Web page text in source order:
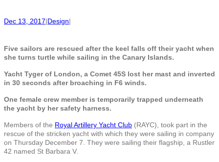
Dec 13, 2017|Design|
Five sailors are rescued after the keel falls off their yacht when
she turns turtle while sailing in the Canary Islands.
Yacht Tyger of London, a Comet 45S lost her mast and inverted
in 30 seconds after broaching in F6 winds.
One female crew member is temporarily trapped underneath
the yacht by her safety harness.
Members of the Royal Artillery Yacht Club (RAYC), took part in the
rescue of the stricken yacht with which they were sailing in company
on Thursday December 7. They were sailing their flagship, a Rustler
42 named St Barbara V.